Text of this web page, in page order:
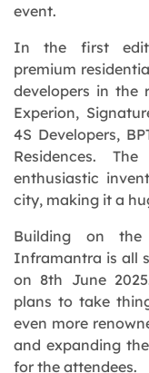
event.
In the first
premium
developers in the
Experion,
4S Developers,
Residences.
enthusiastic
city, making it a
Building on
Inframantra is all
on 8th June
plans to take
even more
and expanding
for the attendees.